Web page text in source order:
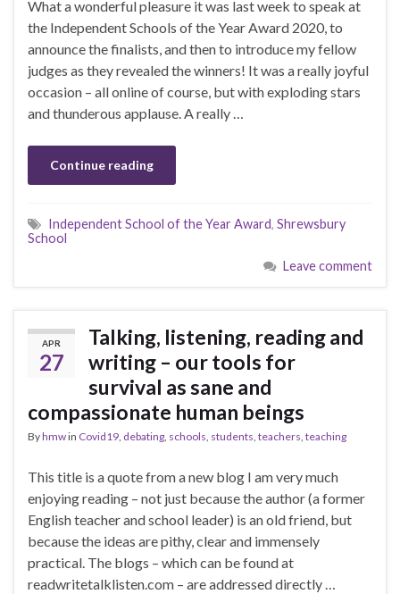
What a wonderful pleasure it was last week to speak at
the Independent Schools of the Year Award 2020, to
announce the finalists, and then to introduce my fellow
judges as they revealed the winners! It was a really joyful
occasion – all online of course, but with exploding stars
and thunderous applause. A really …
Continue reading
Independent School of the Year Award, Shrewsbury
School
Leave comment
APR
27
Talking, listening, reading and
writing – our tools for
survival as sane and
compassionate human beings
Byhmwin Covid19, debating, schools, students, teachers, teaching
This title is a quote from a new blog I am very much
enjoying reading – not just because the author (a former
English teacher and school leader) is an old friend, but
because the ideas are pithy, clear and immensely
practical. The blogs – which can be found at
readwritetalklisten.com – are addressed directly …